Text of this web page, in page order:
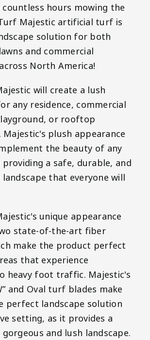
hours mowing the
Majestic artificial turf is
solution for both
and commercial
North America!
will create a lush
any residence, commercial
or rooftop
plush appearance
the beauty of any
providing a safe, durable, and
that everyone will
unique appearance
state-of-the-art fiber
make the product perfect
that experience
heavy foot traffic. Majestic's
and Oval turf blades make
perfect landscape solution
setting, as it provides a
and lush landscape.